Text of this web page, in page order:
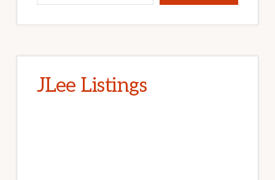
JLee Listings